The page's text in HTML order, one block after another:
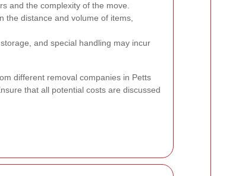
and the complexity of the move.
the distance and volume of items,
and special handling may incur
different removal companies in Petts
that all potential costs are discussed